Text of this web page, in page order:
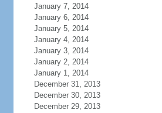
January 7, 2014
January 6, 2014
January 5, 2014
January 4, 2014
January 3, 2014
January 2, 2014
January 1, 2014
December 31, 2013
December 30, 2013
December 29, 2013